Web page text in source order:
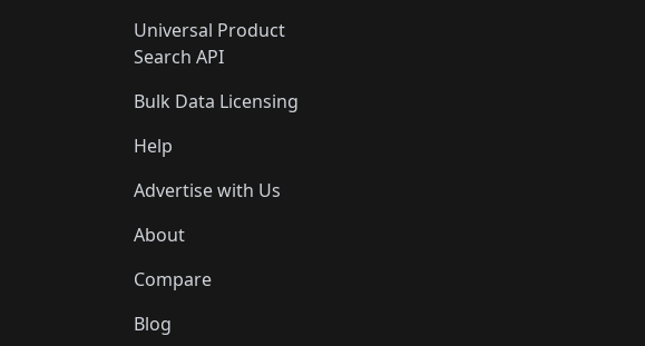
Universal Product
Search API
Bulk Data Licensing
Help
Advertise with Us
About
Compare
Blog